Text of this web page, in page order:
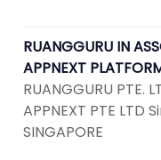
RUANGGURU IN
APPNEXT
RUANGGURU PTE.
APPNEXT PTE LTD
SINGAPORE